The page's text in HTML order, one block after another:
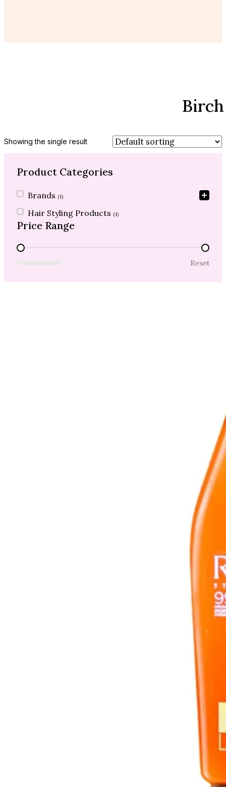
Birch
Showing the single result
Product Categories
Product Categories
Brands (1)
Hair Styling Products (1)
Price Range
Price Range
Reset